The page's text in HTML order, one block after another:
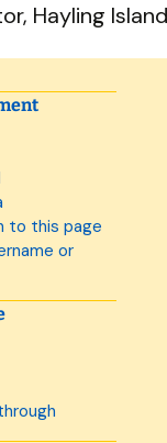
Hayling
to this page
or